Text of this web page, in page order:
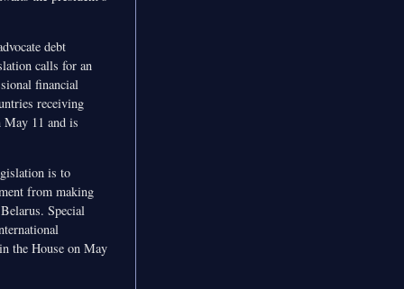
debt
calls for an
financial
receiving
11 and is
is to
from making
Special
the House on May